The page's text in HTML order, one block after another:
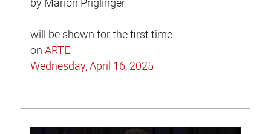
by Marion Priglinger
will be shown for the first time
on ARTE
Wednesday, April 16, 2025